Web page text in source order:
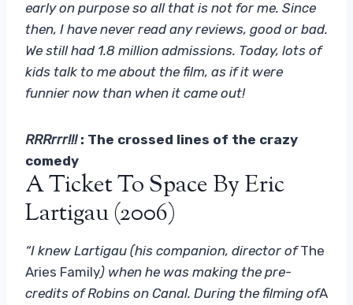
early on purpose so all that is not for me. Since
then, I have never read any reviews, good or bad.
We still had 1.8 million admissions. Today, lots of
kids talk to me about the film, as if it were
funnier now than when it came out!
RRRrrr!!! : The crossed lines of the crazy
comedy
A Ticket To Space By Eric
Lartigau (2006)
“I knew Lartigau (his companion, director ofThe
Aries Family) when he was making the pre-
credits of Robins on Canal. During the filming ofA